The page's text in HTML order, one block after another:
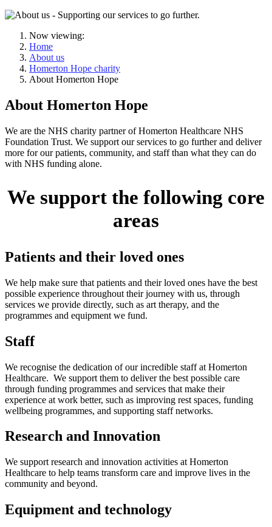
Now viewing:
Home
About us
Homerton Hope charity
About Homerton Hope
About Homerton Hope
We are the NHS charity partner of Homerton Healthcare NHS
Foundation Trust. We support our services to go further and deliver
more for our patients, community, and staff than what they can do
with NHS funding alone.
We support the following core
areas
Patients and their loved ones
We help make sure that patients and their loved ones have the best
possible experience throughout their journey with us, through
services we provide directly, such as art therapy, and the
programmes and equipment we fund.
Staff
We recognise the dedication of our incredible staff at Homerton
Healthcare. We support them to deliver the best possible care
through funding programmes and services that make their
experience at work better, such as improving rest spaces, funding
wellbeing programmes, and supporting staff networks.
Research and Innovation
We support research and innovation activities at Homerton
Healthcare to help teams transform care and improve lives in the
community and beyond.
Equipment and technology